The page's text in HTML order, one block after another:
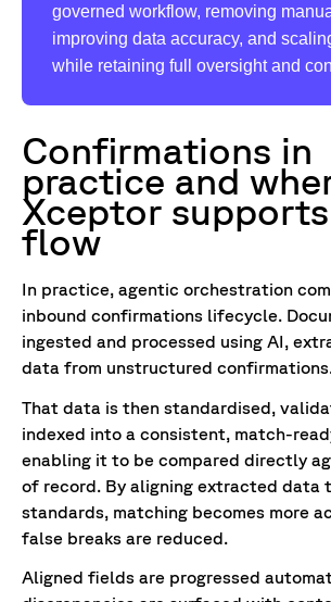
governed workflow, removing
improving data accuracy, and
while retaining full oversight and
Confirmations in
practice and
Xceptor
flow
In practice, agentic orchestration
inbound confirmations lifecycle.
ingested and processed using AI,
data from unstructured
That data is then standardised,
indexed into a consistent, match-
enabling it to be compared directly
of record. By aligning extracted data
standards, matching becomes more
false breaks are reduced.
Aligned fields are progressed